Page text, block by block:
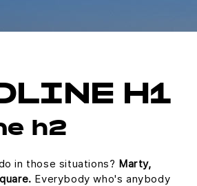
H1
h2
in those situations? Marty,
Everybody who's anybody